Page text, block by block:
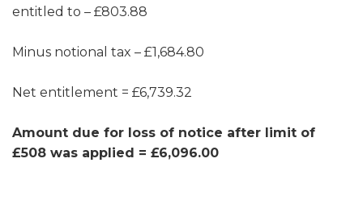
entitled to – £803.88
Minus notional tax – £1,684.80
Net entitlement = £6,739.32
Amount due for loss of notice after limit of
£508 was applied = £6,096.00